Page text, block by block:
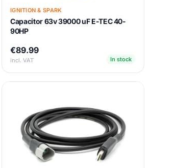
IGNITION & SPARK
Capacitor 63v 39000 uF E-TEC 40-
90HP
€89.99
incl. VAT In stock